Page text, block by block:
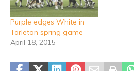
Purple edges White in
Tarleton spring game
April 18, 2015